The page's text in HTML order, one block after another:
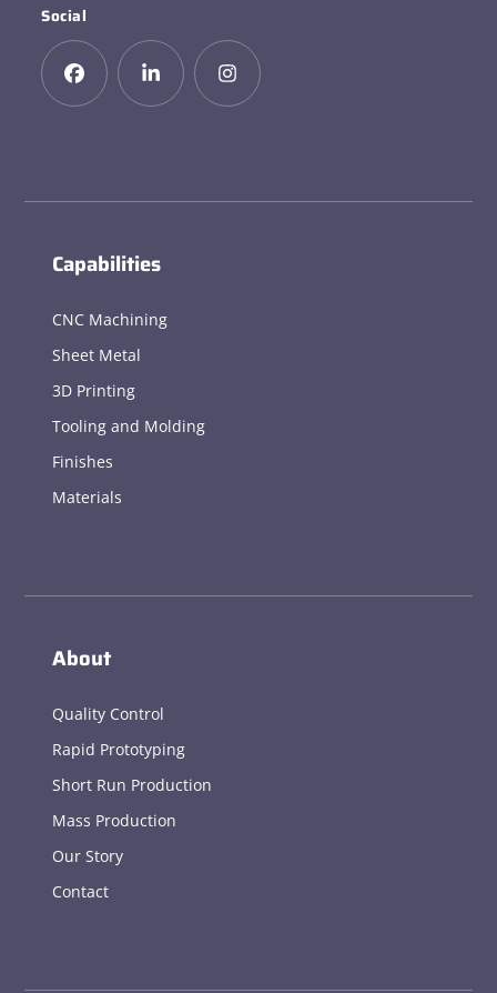
Social
Capabilities
CNC Machining
Sheet Metal
3D Printing
Tooling and Molding
Finishes
Materials
About
Quality Control
Rapid Prototyping
Short Run Production
Mass Production
Our Story
Contact